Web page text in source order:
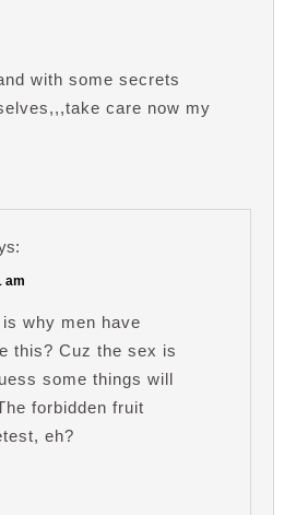
with some secrets
care now my
am
why men have
this? Cuz the sex is
some things will
forbidden fruit
eh?